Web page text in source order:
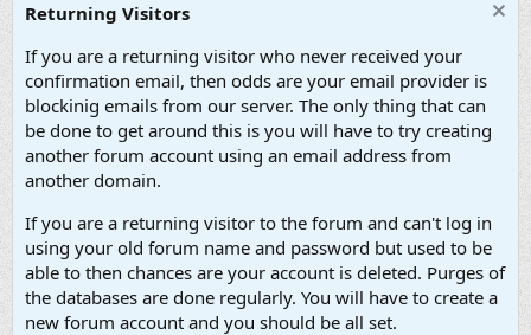
Returning Visitors
If you are a returning visitor who never received your
confirmation email, then odds are your email provider is
blockinig emails from our server. The only thing that can
be done to get around this is you will have to try creating
another forum account using an email address from
another domain.
If you are a returning visitor to the forum and can't log in
using your old forum name and password but used to be
able to then chances are your account is deleted. Purges of
the databases are done regularly. You will have to create a
new forum account and you should be all set.